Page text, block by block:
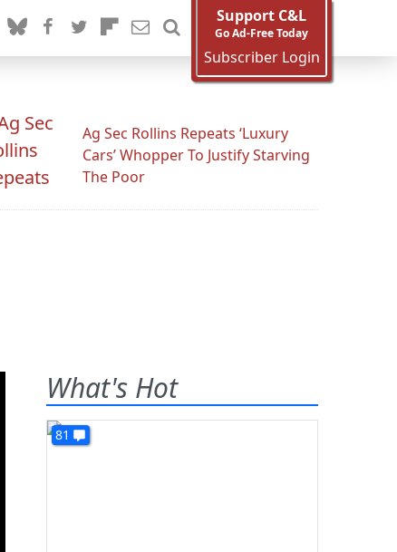
Support C&L
Go Ad-Free Today
Subscriber Login
Ag Sec Rollins Repeats ‘Luxury
Cars’ Whopper To Justify Starving
The Poor
What's Hot
81